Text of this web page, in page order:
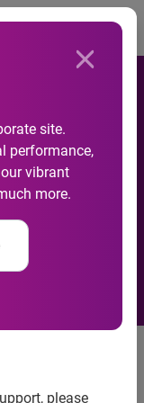
site.
performance,
vibrant
more.
please
since
a